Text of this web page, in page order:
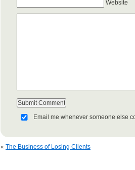
Website
Email me whenever someone else
« The Business of Losing Clients